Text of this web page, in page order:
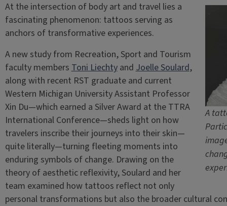
A
At the intersection of body art and travel lies a
fascinating phenomenon: tattoos serving as
anchors of transformative experiences.
A new study from Recreation, Sport and Tourism
faculty membersToni LiechtyandJoelle Soulard,
along with recent RST graduate and current
Western Michigan University Assistant Professor
Xin Du—which earned a Silver Award at the TTRA
International Conference—sheds light on how
travelers inscribe their journeys into their skin—
quite literally—turning fleeting moments into
enduring symbols of change. Drawing on the
theory of aesthetic reflexivity, Soulard and her
team examined how tattoos reflect not only
personal transformations but also the broader cultural